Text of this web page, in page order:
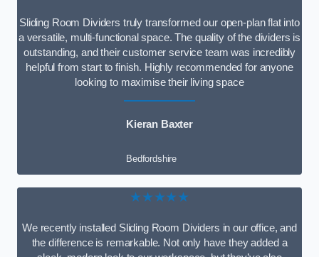
Sliding Room Dividers truly transformed our open-plan flat into
a versatile, multi-functional space. The quality of the dividers is
outstanding, and their customer service team was incredibly
helpful from start to finish. Highly recommended for anyone
looking to maximise their living space
Kieran Baxter
Bedfordshire
★★★★★
We recently installed Sliding Room Dividers in our office, and
the difference is remarkable. Not only have they added a